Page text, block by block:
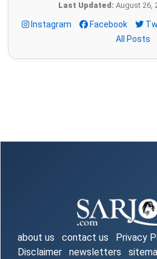
Last Updated: August 26,
Instagram Facebook
All Posts
about us contact us Privacy
Disclaimer
newsletters